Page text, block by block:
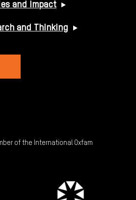
and Impact
and Thinking
of the International Oxfam